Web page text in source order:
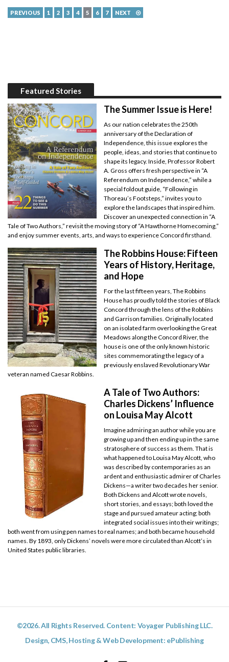
PREVIOUS 1 2 3 4 5 6 7 NEXT
Featured Stories
The Summer Issue is Here!
As our nation celebrates the 250th
anniversary of the Declaration of
Independence, this issue explores the
people, ideas, and stories that continue to
shape its legacy. Inside, Professor Robert
A. Gross offers fresh perspective in “A
Referendum on Independence,” while a
special foldout guide, “Following in
Thoreau’s Footsteps,” invites you to
explore the landscapes that inspired him.
Discover an unexpected connection in “A
Tale of Two Authors,” revisit the moving story of “A Hawthorne Homecoming,”
and enjoy summer events, arts, and ways to experience Concord firsthand.
The Robbins House: Fifteen
Years of History, Heritage,
and Hope
For the last fifteen years, The Robbins
House has proudly told the stories of Black
Concord through the lens of the Robbins
and Garrison families. Originally located
on an isolated farm overlooking the Great
Meadows along the Concord River, the
house is one of the only known historic
sites commemorating the legacy of a
previously enslaved Revolutionary War
veteran named Caesar Robbins.
A Tale of Two Authors:
Charles Dickens’ Influence
on Louisa May Alcott
Imagine admiring an author while you are
growing up and then ending up in the same
stratosphere of success as them. That is
what happened to Louisa May Alcott, who
was described by contemporaries as an
ardent and enthusiastic admirer of Charles
Dickens—a writer two decades her senior.
Both Dickens and Alcott wrote novels,
short stories, and essays; both loved the
stage and pursued amateur acting; both
integrated social issues into their writings;
both went from using pen names to real names; and both became household
names. By 1893, only Dickens’ novels were more circulated than Alcott’s in
United States public libraries.
©2026. All Rights Reserved. Content: Voyager Publishing LLC.
Design, CMS, Hosting & Web Development: ePublishing